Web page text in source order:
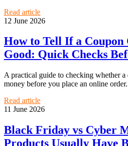
Read article
12 June 2026
How to Tell If a Coupon
Good: Quick Checks
A practical guide to checking whether a
money before you place an online order.
Read article
11 June 2026
Black Friday vs Cyber
Products Usually Have